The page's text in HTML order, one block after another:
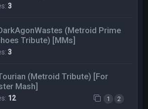
3
(Metroid Prime
Tribute) [MMs]
3
(Metroid Tribute) [For
Mash]
12 1 2